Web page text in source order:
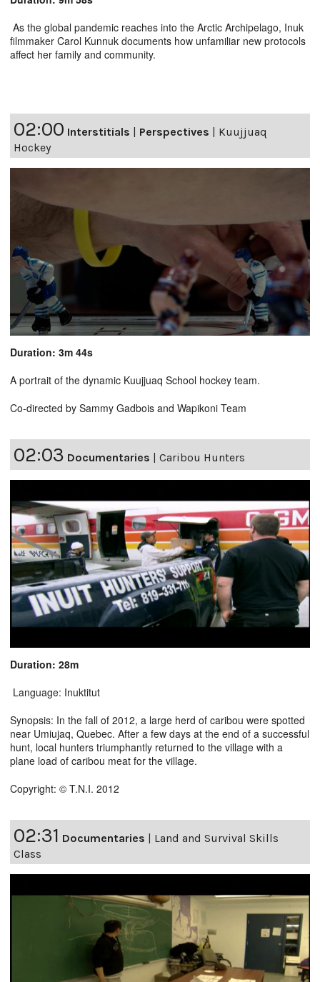
As the global pandemic reaches into the Arctic Archipelago, Inuk
filmmaker Carol Kunnuk documents how unfamiliar new protocols
affect her family and community.
02:00 Interstitials | Perspectives | Kuujjuaq
Hockey
Duration: 3m 44s
A portrait of the dynamic Kuujjuaq School hockey team.
Co-directed by Sammy Gadbois and Wapikoni Team
02:03 Documentaries | Caribou Hunters
Duration: 28m
Language: Inuktitut
Synopsis: In the fall of 2012, a large herd of caribou were spotted
near Umiujaq, Quebec. After a few days at the end of a successful
hunt, local hunters triumphantly returned to the village with a
plane load of caribou meat for the village.
Copyright: © T.N.I. 2012
02:31 Documentaries
Land and Survival Skills
Class